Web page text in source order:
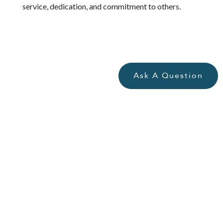
service, dedication, and commitment to others.
Ask A Question